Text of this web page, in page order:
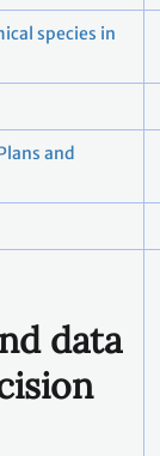
species in
and
data